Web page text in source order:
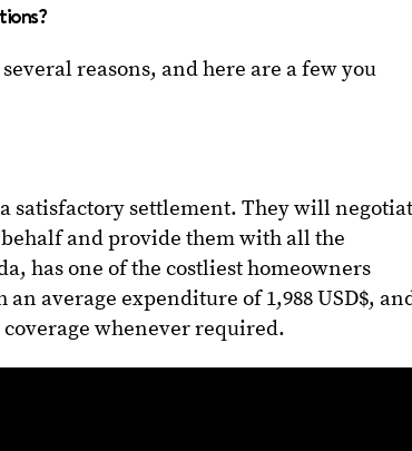
reasons, and here are a few you
satisfactory settlement. They will
and provide them with all the
has one of the costliest homeowners
average expenditure of 1,988 USD$,
whenever required.